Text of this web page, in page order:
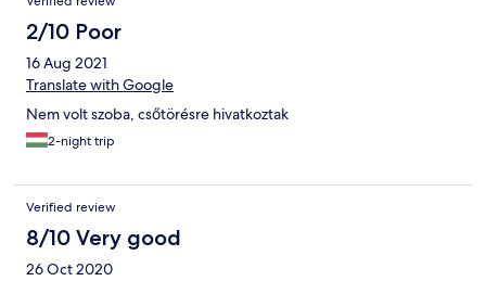
2/10 Poor
16 Aug 2021
Translate with Google
Nem volt szoba, csőtörésre hivatkoztak
2-night trip
Verified review
8/10 Very good
26 Oct 2020